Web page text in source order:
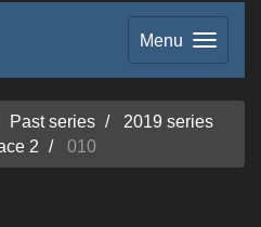
Menu
Past series
2019 series
2
010